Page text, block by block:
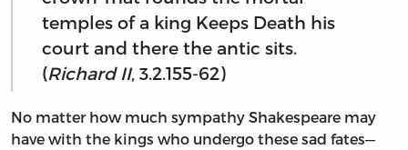
temples of a king Keeps Death his
court and there the antic sits.
(Richard II, 3.2.155-62)
No matter how much sympathy Shakespeare may
have with the kings who undergo these sad fates—